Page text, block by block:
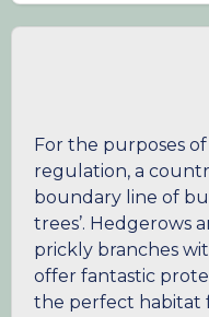
For the purposes
regulation, a
boundary line of
trees’. Hedgerows
prickly branches
offer fantastic
the perfect habitat